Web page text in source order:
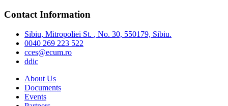
Contact Information
Sibiu, Mitropoliei St. , No. 30, 550179, Sibiu.
0040 269 223 522
cces@ecum.ro
ddic
About Us
Documents
Events